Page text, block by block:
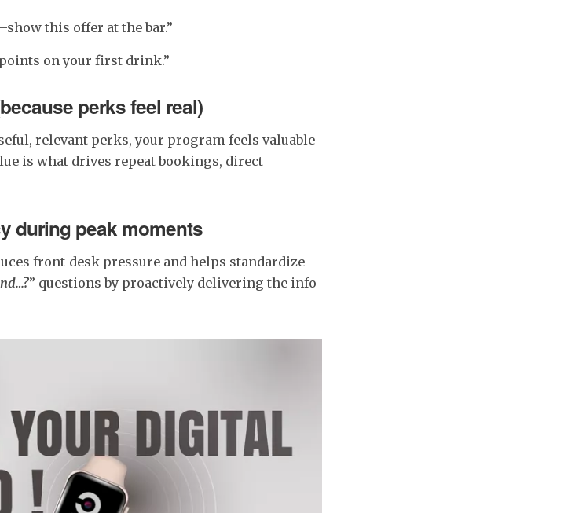
this offer at the bar.”
on your first drink.”
perks feel real)
relevant perks, your program feels valuable
is what drives repeat bookings, direct
during peak moments
front-desk pressure and helps standardize
” questions by proactively delivering the info